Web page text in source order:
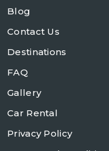
Blog
Contact Us
Destinations
FAQ
Gallery
Car Rental
Privacy Policy